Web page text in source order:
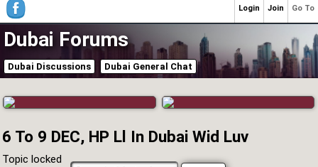
Dubai Forums
Dubai Discussions Dubai General Chat
6 To 9 DEC, HP Ll In Dubai Wid Luv
Topic locked
Go To
Join
Login